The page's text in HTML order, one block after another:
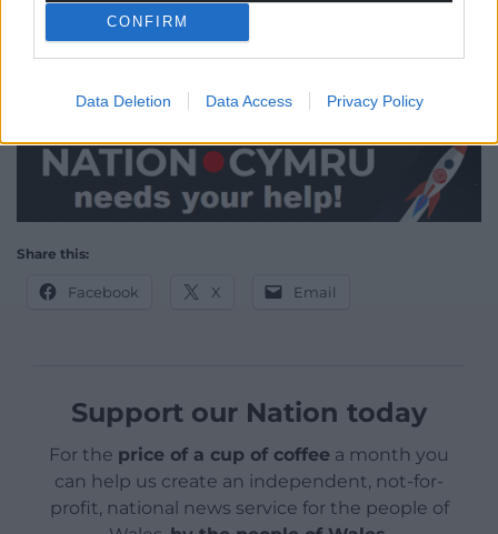
CONFIRM
Data Deletion Data Access Privacy Policy
“So please take advantage of the parking offer, shop
Christmas.”
Share this:
Facebook X Email
Support our Nation today
For the price of a cup of coffee a month you
can help us create an independent, not-for-
profit, national news service for the people of